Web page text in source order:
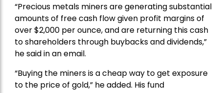
“Precious metals miners are generating substantial
amounts of free cash flow given profit margins of
over $2,000 per ounce, and are returning this cash
to shareholders through buybacks and dividends,”
he said in an email.
“Buying the miners is a cheap way to get exposure
to the price of gold,” he added. His fund